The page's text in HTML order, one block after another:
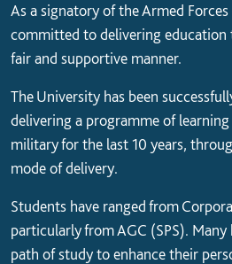
As a signatory of the Armed
committed to delivering education
fair and supportive manner.
The University has been
delivering a programme of
military for the last 10 years,
mode of delivery.
Students have ranged from
particularly from AGC (SPS).
path of study to enhance their